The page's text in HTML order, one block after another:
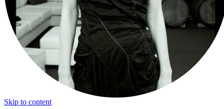
Skip to content